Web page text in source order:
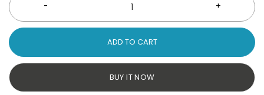
ADD TO CART
BUY IT NOW